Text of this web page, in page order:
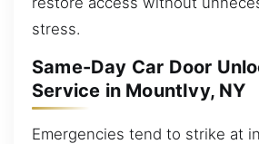
stress.
Same-Day Car Door
Service in MountIvy, NY
Emergencies tend to strike at